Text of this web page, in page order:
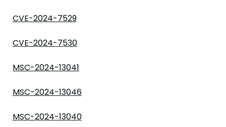
CVE-2024-7529
CVE-2024-7530
MSC-2024-13041
MSC-2024-13046
MSC-2024-13040